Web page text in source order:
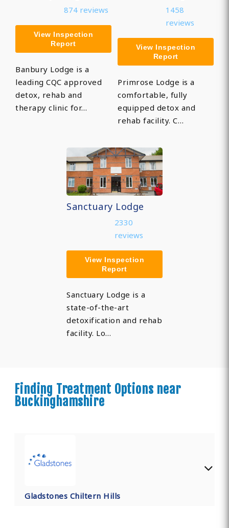
874 reviews
View Inspection
Report
Banbury Lodge is a
leading CQC approved
detox, rehab and
therapy clinic for…
1458
reviews
View Inspection
Report
Primrose Lodge is a
comfortable, fully
equipped detox and
rehab facility. C…
Sanctuary Lodge
2330
reviews
View Inspection
Report
Sanctuary Lodge is a
state-of-the-art
detoxification and rehab
facility. Lo…
Finding Treatment Options near
Buckinghamshire
Gladstones Chiltern Hills